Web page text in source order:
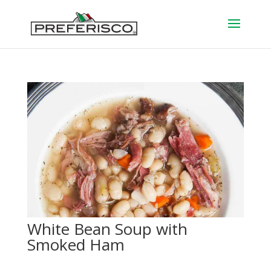
White Bean Soup with
Smoked Ham